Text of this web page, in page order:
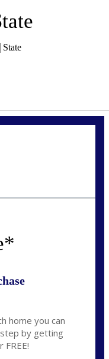
State
*
home you can
by getting